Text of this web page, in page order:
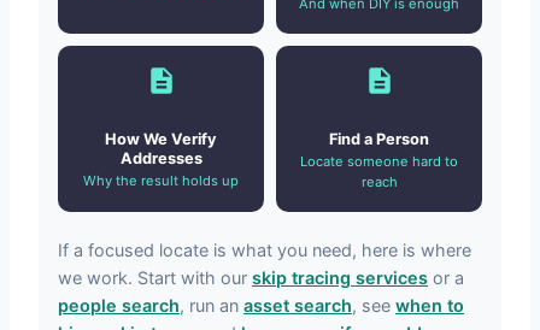
And when DIY is enough
How We Verify
Addresses
Why the result holds up
Find a Person
Locate someone hard to
reach
If a focused locate is what you need, here is where
we work. Start with our skip tracing services or a
people search, run an asset search, see when to